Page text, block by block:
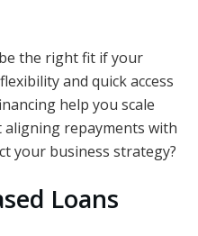
the right fit if your
and quick access
help you scale
repayments with
your business strategy?
Loans